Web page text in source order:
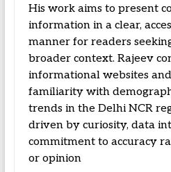
His work aims to present
information in a clear,
manner for readers
broader context. Rajeev
informational websites
familiarity with
trends in the Delhi NCR
driven by curiosity, data
commitment to accuracy
or opinion